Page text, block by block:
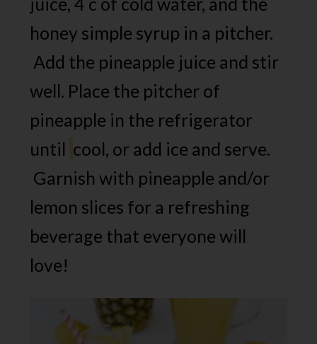
honey simple syrup in a pitcher.
Add the pineapple juice and stir
well. Place the pitcher of
pineapple in the refrigerator
until cool, or add ice and serve.
Garnish with pineapple and/or
lemon slices for a refreshing
beverage that everyone will
love!